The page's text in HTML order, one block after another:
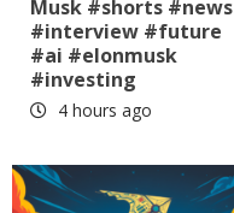
Musk #shorts #news
#interview #future
#ai #elonmusk
#investing
4 hours ago